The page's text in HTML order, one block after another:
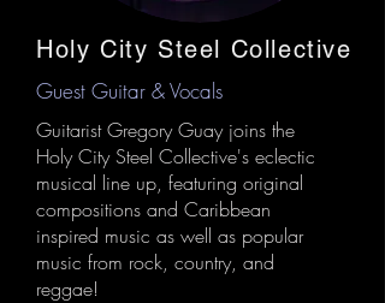
Holy City Steel Collective
Guest Guitar & Vocals
Guitarist Gregory Guay joins the
Holy City Steel Collective's eclectic
musical line up, featuring original
compositions and Caribbean
inspired music as well as popular
music from rock, country, and
reggae!